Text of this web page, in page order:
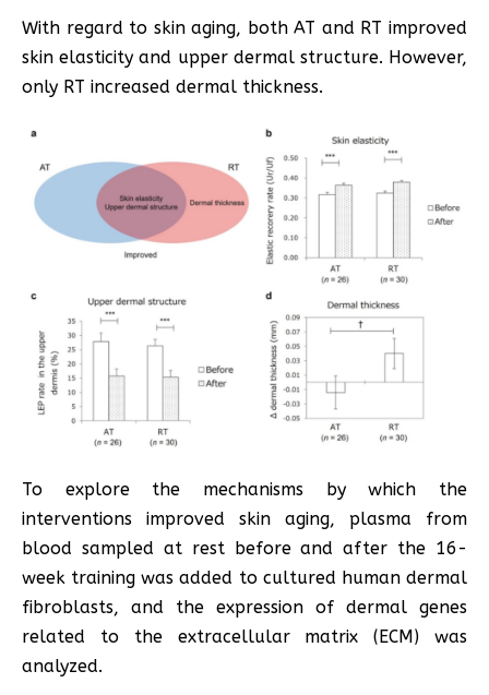
With regard to skin aging, both AT and RT improved
skin elasticity and upper dermal structure. However,
only RT increased dermal thickness.
To explore the mechanisms by which the
interventions improved skin aging, plasma from
blood sampled at rest before and after the 16-
week training was added to cultured human dermal
fibroblasts, and the expression of dermal genes
related to the extracellular matrix (ECM) was
analyzed.